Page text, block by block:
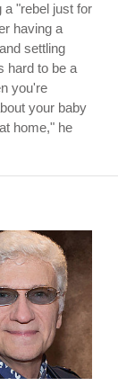
a "rebel just for
having a
settling
hard to be a
you're
your baby
home," he